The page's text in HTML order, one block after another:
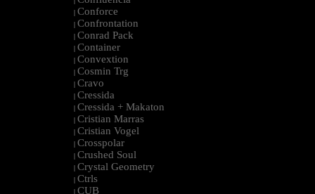
| Conforce
| Confrontation
| Conrad Pack
| Container
| Convextion
| Cosmin Trg
| Cravo
| Cressida
| Cressida + Makaton
| Cristian Marras
| Cristian Vogel
| Crosspolar
| Crushed Soul
| Crystal Geometry
| Ctrls
| CUB